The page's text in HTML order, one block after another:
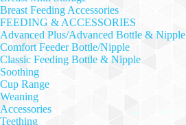
Breast Feeding Accessories
FEEDING & ACCESSORIES
Advanced Plus/Advanced Bottle & Nipple
Comfort Feeder Bottle/Nipple
Classic Feeding Bottle & Nipple
Soothing
Cup Range
Weaning
Accessories
Teething